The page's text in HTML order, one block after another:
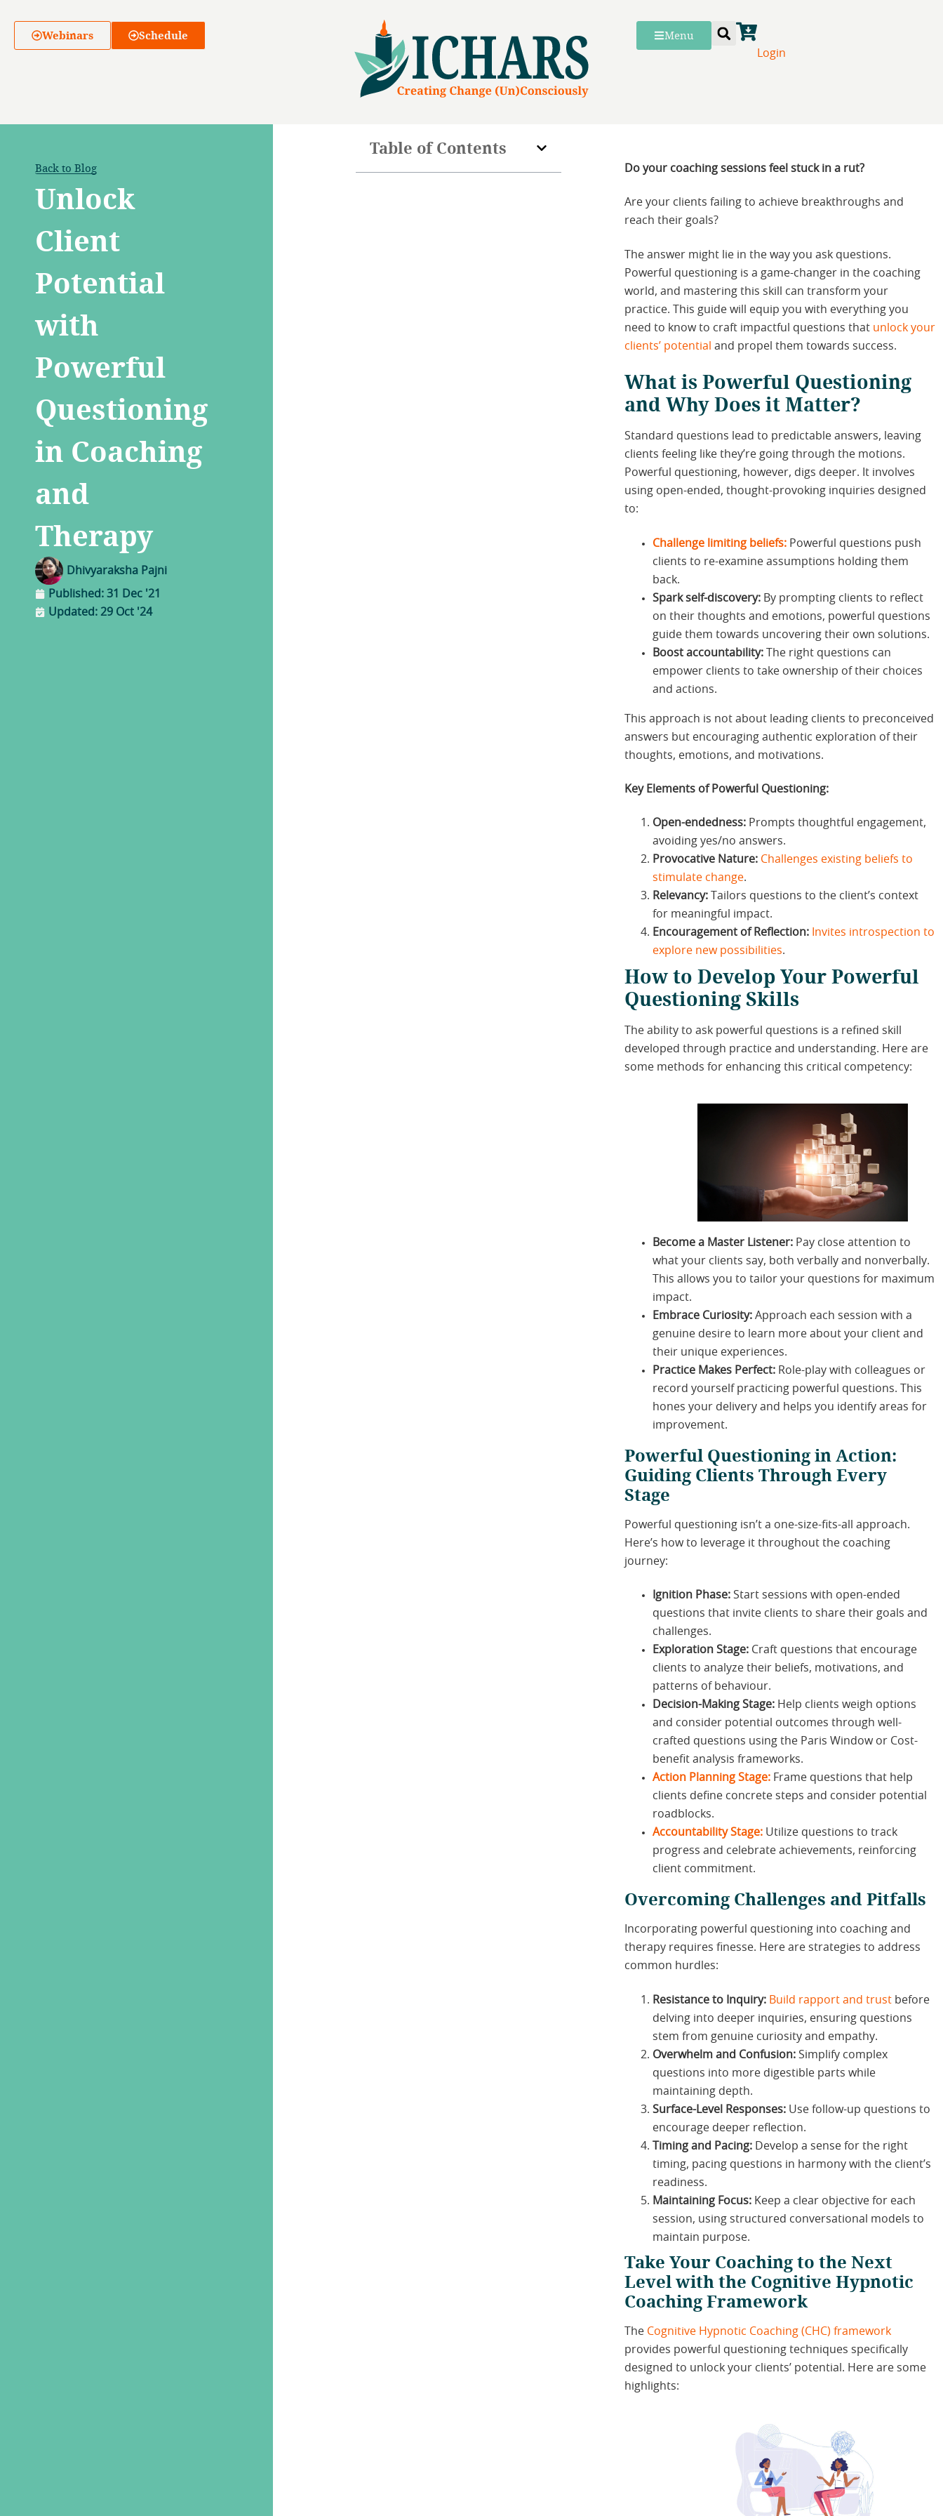
Webinars Schedule Menu
Login
Back to Blog
Unlock
Client
Potential
with
Powerful
Questioning
in Coaching
and
Therapy
Dhivyaraksha Pajni
Published: 31 Dec '21
Updated: 29 Oct '24
Table of Contents
Do your coaching sessions feel stuck in a rut?
Are your clients failing to achieve breakthroughs and
reach their goals?
The answer might lie in the way you ask questions.
Powerful questioning is a game-changer in the coaching
world, and mastering this skill can transform your
practice. This guide will equip you with everything you
need to know to craft impactful questions that unlock your
clients’ potential and propel them towards success.
What is Powerful Questioning
and Why Does it Matter?
Standard questions lead to predictable answers, leaving
clients feeling like they’re going through the motions.
Powerful questioning, however, digs deeper. It involves
using open-ended, thought-provoking inquiries designed
to:
Challenge limiting beliefs: Powerful questions push
clients to re-examine assumptions holding them
back.
Spark self-discovery: By prompting clients to reflect
on their thoughts and emotions, powerful questions
guide them towards uncovering their own solutions.
Boost accountability: The right questions can
empower clients to take ownership of their choices
and actions.
This approach is not about leading clients to preconceived
answers but encouraging authentic exploration of their
thoughts, emotions, and motivations.
Key Elements of Powerful Questioning:
Open-endedness: Prompts thoughtful engagement,
avoiding yes/no answers.
Provocative Nature: Challenges existing beliefs to
stimulate change.
Relevancy: Tailors questions to the client’s context
for meaningful impact.
Encouragement of Reflection: Invites introspection to
explore new possibilities.
How to Develop Your Powerful
Questioning Skills
The ability to ask powerful questions is a refined skill
developed through practice and understanding. Here are
some methods for enhancing this critical competency:
Become a Master Listener: Pay close attention to
what your clients say, both verbally and nonverbally.
This allows you to tailor your questions for maximum
impact.
Embrace Curiosity: Approach each session with a
genuine desire to learn more about your client and
their unique experiences.
Practice Makes Perfect: Role-play with colleagues or
record yourself practicing powerful questions. This
hones your delivery and helps you identify areas for
improvement.
Powerful Questioning in Action:
Guiding Clients Through Every
Stage
Powerful questioning isn’t a one-size-fits-all approach.
Here’s how to leverage it throughout the coaching
journey:
Ignition Phase: Start sessions with open-ended
questions that invite clients to share their goals and
challenges.
Exploration Stage: Craft questions that encourage
clients to analyze their beliefs, motivations, and
patterns of behaviour.
Decision-Making Stage: Help clients weigh options
and consider potential outcomes through well-
crafted questions using the Paris Window or Cost-
benefit analysis frameworks.
Action Planning Stage: Frame questions that help
clients define concrete steps and consider potential
roadblocks.
Accountability Stage: Utilize questions to track
progress and celebrate achievements, reinforcing
client commitment.
Overcoming Challenges and Pitfalls
Incorporating powerful questioning into coaching and
therapy requires finesse. Here are strategies to address
common hurdles:
Resistance to Inquiry: Build rapport and trust before
delving into deeper inquiries, ensuring questions
stem from genuine curiosity and empathy.
Overwhelm and Confusion: Simplify complex
questions into more digestible parts while
maintaining depth.
Surface-Level Responses: Use follow-up questions to
encourage deeper reflection.
Timing and Pacing: Develop a sense for the right
timing, pacing questions in harmony with the client’s
readiness.
Maintaining Focus: Keep a clear objective for each
session, using structured conversational models to
maintain purpose.
Take Your Coaching to the Next
Level with the Cognitive Hypnotic
Coaching Framework
The Cognitive Hypnotic Coaching (CHC) framework
provides powerful questioning techniques specifically
designed to unlock your clients’ potential. Here are some
highlights: